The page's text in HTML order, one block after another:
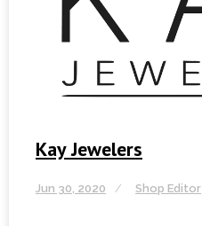
Kay Jewelers
Jun 30, 2020 Shop Editor